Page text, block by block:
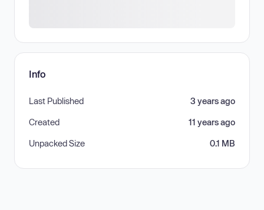
Info
Last Published 3 years ago
Created 11 years ago
Unpacked Size 0.1 MB